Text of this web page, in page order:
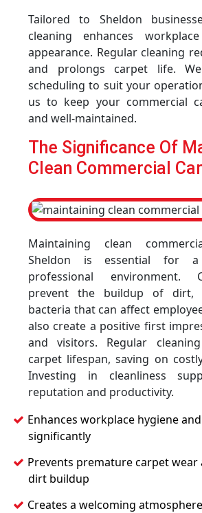
Tailored to Sheldon
cleaning enhances
appearance. Regular cleaning
and prolongs carpet life.
scheduling to suit your
us to keep your commercial
and well-maintained.
The Significance Of
Clean Commercial
Maintaining clean
Sheldon is essential for
professional environment.
prevent the buildup of dirt,
bacteria that can affect
also create a positive first
and visitors. Regular
carpet lifespan, saving on
Investing in cleanliness
reputation and productivity.
Enhances workplace hygiene
significantly
Prevents premature carpet
dirt buildup
Creates a welcoming